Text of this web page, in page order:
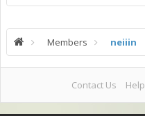
Members neiiin
Contact Us Help